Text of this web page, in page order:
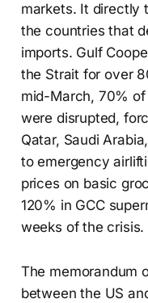
markets. It directly
the countries that
imports. Gulf
the Strait for over
mid-March, 70%
were disrupted,
Qatar, Saudi
to emergency
prices on basic
120% in GCC
weeks of the crisis.
The memorandum
between the US